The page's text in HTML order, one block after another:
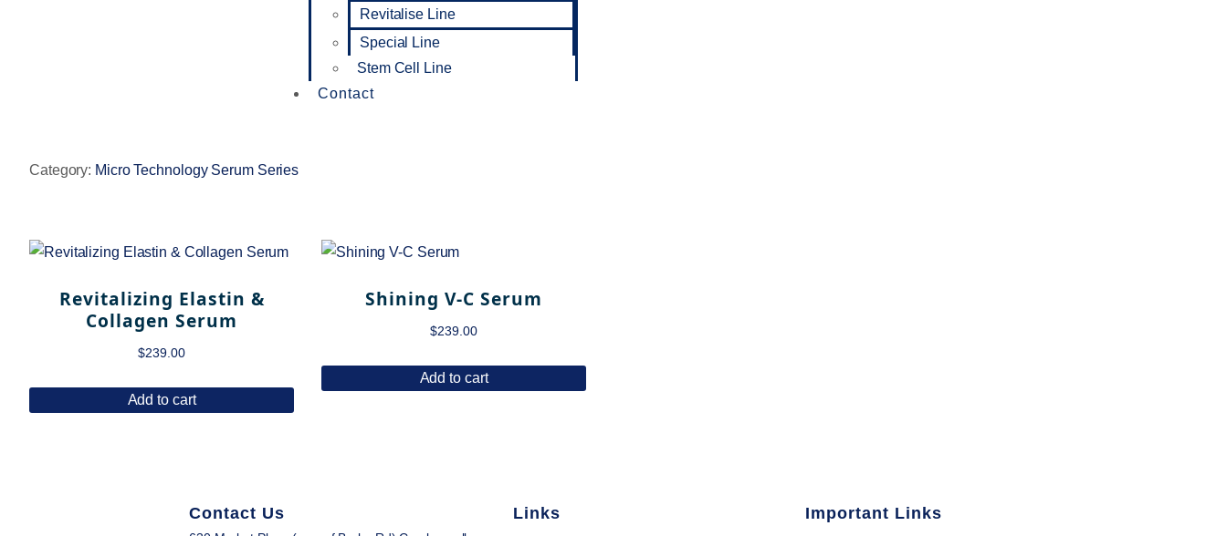
Revitalise Line
Special Line
Stem Cell Line
Contact
Category: Micro Technology Serum Series
Revitalizing Elastin &
Collagen Serum
$239.00
Add to cart
Shining V-C Serum
$239.00
Add to cart
Contact Us Links Important Links